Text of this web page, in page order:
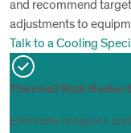
and recommend
adjustments to
Talk to a Cooling
Thermal Risk
Eliminate hotspots